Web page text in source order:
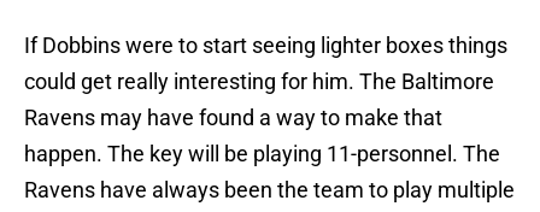
If Dobbins were to start seeing lighter boxes things
could get really interesting for him. The Baltimore
Ravens may have found a way to make that
happen. The key will be playing 11-personnel. The
Ravens have always been the team to play multiple